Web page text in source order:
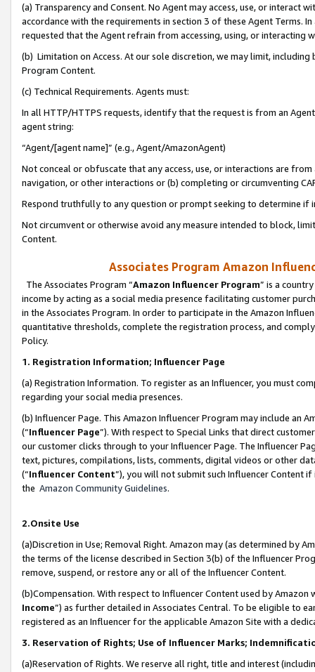
(a) Transparency and Consent. No Agent may access, use, or
accordance with the requirements in section 3 of these Agent Terms.
requested that the Agent refrain from accessing, using, or interacting
(b) Limitation on Access. At our sole discretion, we may limit,
Program Content.
(c) Technical Requirements. Agents must:
In all HTTP/HTTPS requests, identify that the request is from an
agent string:
“Agent/[agent name]” (e.g., Agent/AmazonAgent)
Not conceal or obfuscate that any access, use, or interactions are
navigation, or other interactions or (b) completing or circumventing
Respond truthfully to any question or prompt seeking to determine if
Not circumvent or otherwise avoid any measure intended to block,
Content.
Associates Program Amazon
The Associates Program “Amazon Influencer Program” is a
income by acting as a social media presence facilitating customer
in the Associates Program. In order to participate in the Amazon
quantitative thresholds, complete the registration process, and
Policy.
1. Registration Information; Influencer Page
(a) Registration Information. To register as an Influencer, you must
regarding your social media presences.
(b) Influencer Page. This Amazon Influencer Program may include an
(“Influencer Page”). With respect to Special Links that direct
our customer clicks through to your Influencer Page. The Influencer
text, pictures, compilations, lists, comments, digital videos or other
(“Influencer Content”), you will not submit such Influencer Content
the Amazon Community Guidelines.
2.Onsite Use
(a)Discretion in Use; Removal Right. Amazon may (as determined by
the terms of the license described in Section 3(b) of the Influencer
remove, suspend, or restore any or all of the Influencer Content.
(b)Compensation. With respect to Influencer Content used by
Income”) as further detailed in Associates Central. To be eligible to
registered as an Influencer for the applicable Amazon Site with a
3. Reservation of Rights; Use of Influencer Marks;
(a)Reservation of Rights. We reserve all right, title and interest